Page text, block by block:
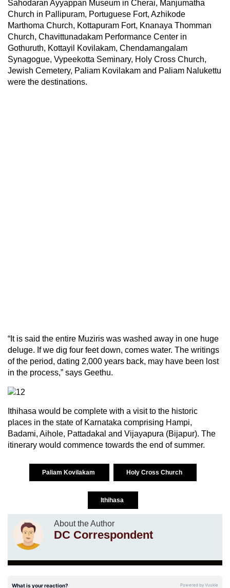
Sahodaran Ayyappan Museum in Cherai, Manjumatha
Church in Pallipuram, Portuguese Fort, Azhikode
Marthoma Church, Kottapuram Fort, Knanaya Thomman
Church, Chavittunadakam Performance Center in
Gothuruth, Kottayil Kovilakam, Chendamangalam
Synagogue, Vypeekotta Seminary, Holy Cross Church,
Jewish Cemetery, Paliam Kovilakam and Paliam Nalukettu
were the destinations.
“It is said the entire Muziris was washed away in one huge
deluge. If we dig four feet down, comes water. The writings
of the period, dating 2,000 years back, may have been lost
in the process,” says Geethu.
Ithihasa would be complete with a visit to the historic
places in the state of Karnataka comprising Hampi,
Badami, Aihole, Pattadakal and Vijayapura (Bijapur). The
itinerary would commence towards the end of summer.
Paliam Kovilakam Holy Cross Church
Ithihasa
About the Author
DC Correspondent